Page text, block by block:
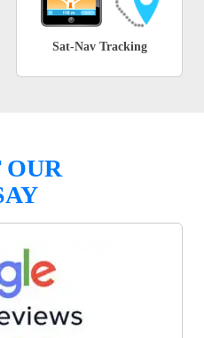
Sat-Nav Tracking